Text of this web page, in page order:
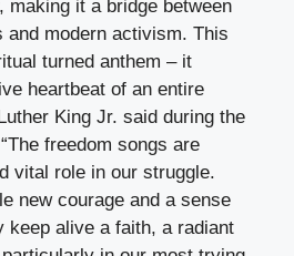
making it a bridge between
and modern activism. This
turned anthem – it
heartbeat of an entire
King Jr. said during the
freedom songs are
vital role in our struggle.
new courage and a sense
keep alive a faith, a radiant